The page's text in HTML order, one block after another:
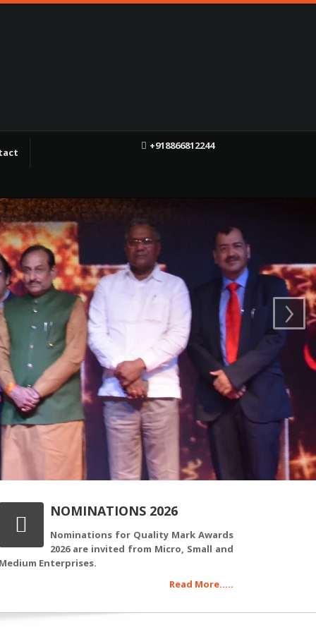
+918866812244
›
NOMINATIONS 2026
Nominations for Quality Mark Awards
2026 are invited from Micro, Small and
Medium Enterprises.
Read More.....